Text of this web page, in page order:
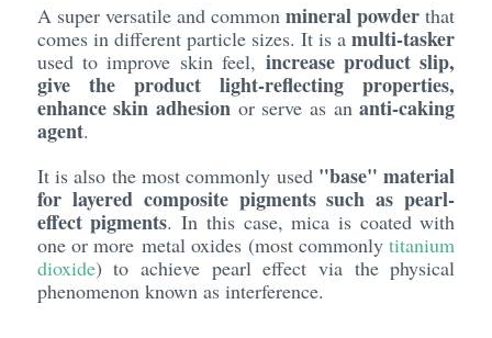
A super versatile and commonmineral powder that
comes in different particle sizes. It is amulti-tasker
used to improve skin feel, increase product slip,
give the product light-reflecting properties,
enhance skin adhesionor serve as ananti-caking
agent.
It is also the most commonly used "base" material
for layered composite pigments such as pearl-
effect pigments. In this case, mica is coated with
one or more metal oxides (most commonlytitanium
dioxide) to achieve pearl effect via the physical
phenomenon known as interference.